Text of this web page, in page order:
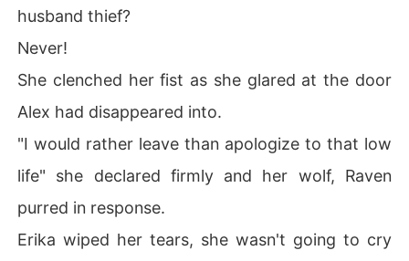
husband thief?
Never!
She clenched her fist as she glared at the door
Alex had disappeared into.
"I would rather leave than apologize to that low
life" she declared firmly and her wolf, Raven
purred in response.
Erika wiped her tears, she wasn't going to cry